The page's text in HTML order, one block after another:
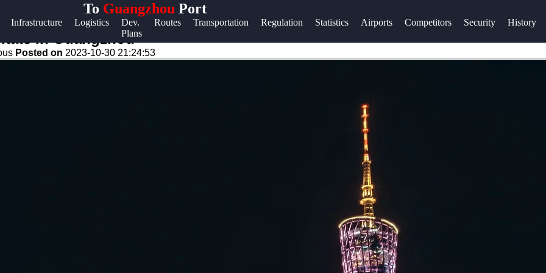
To Guangzhou Port
Infrastructure Logistics
Dev.
Plans
Routes Transportation Regulation Statistics Airports Competitors Security History
Help &
Contact
in Guangzhou
Posted on 2023-10-30 21:24:53